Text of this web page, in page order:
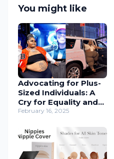
You might like
Advocating for Plus-
Sized Individuals: A
Cry for Equality and
Inclusion
February 16, 2025